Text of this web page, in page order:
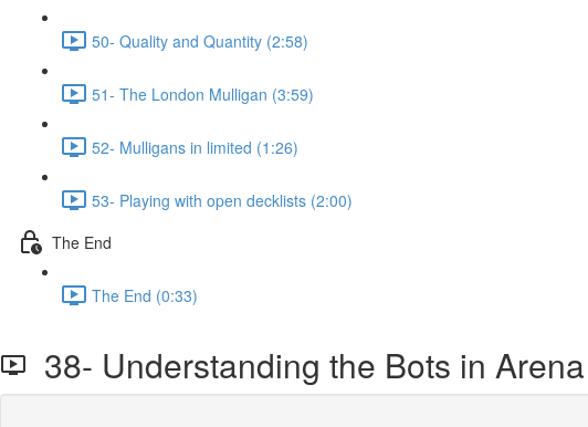
50- Quality and Quantity (2:58)
51- The London Mulligan (3:59)
52- Mulligans in limited (1:26)
53- Playing with open decklists (2:00)
The End
The End (0:33)
38- Understanding the Bots in Arena